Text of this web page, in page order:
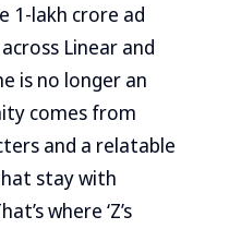
1-lakh crore ad
Linear and
is no longer an
comes from
and a relatable
stay with
where ‘Z’s